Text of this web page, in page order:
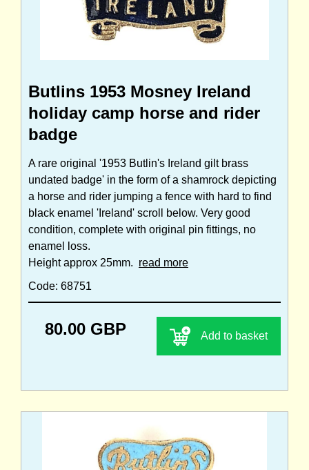
Butlins 1953 Mosney Ireland
holiday camp horse and rider
badge
A rare original '1953 Butlin's Ireland gilt brass
undated badge' in the form of a shamrock depicting
a horse and rider jumping a fence with hard to find
black enamel 'Ireland' scroll below. Very good
condition, complete with original pin fittings, no
enamel loss.
Height approx 25mm. read more
Code: 68751
80.00 GBP Add to basket